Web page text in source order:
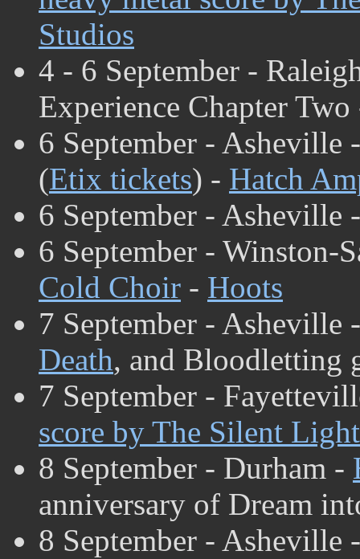
Studios
4 - 6 September -
Experience Chapter Two
6 September - Asheville
(Etix tickets) - Hatch
6 September -
6 September - Winston-
Cold Choir - Hoots
7 September - Asheville
Death, and Bloodletting
7 September -
score by The Silent Light
8 September - Durham -
anniversary of Dream
8 September - Asheville